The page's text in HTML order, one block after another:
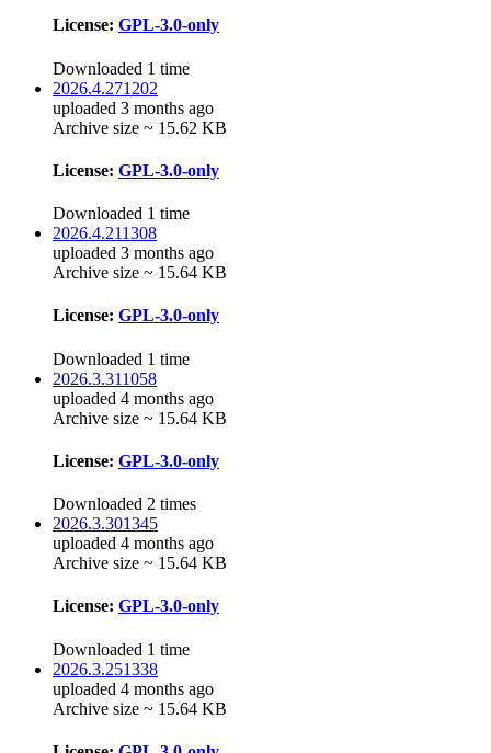
License: GPL-3.0-only
Downloaded 1 time
2026.4.271202
uploaded 3 months ago
Archive size ~ 15.62 KB
License: GPL-3.0-only
Downloaded 1 time
2026.4.211308
uploaded 3 months ago
Archive size ~ 15.64 KB
License: GPL-3.0-only
Downloaded 1 time
2026.3.311058
uploaded 4 months ago
Archive size ~ 15.64 KB
License: GPL-3.0-only
Downloaded 2 times
2026.3.301345
uploaded 4 months ago
Archive size ~ 15.64 KB
License: GPL-3.0-only
Downloaded 1 time
2026.3.251338
uploaded 4 months ago
Archive size ~ 15.64 KB